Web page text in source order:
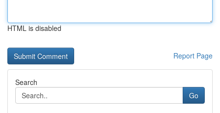
HTML is disabled
Report Page
Search
Go